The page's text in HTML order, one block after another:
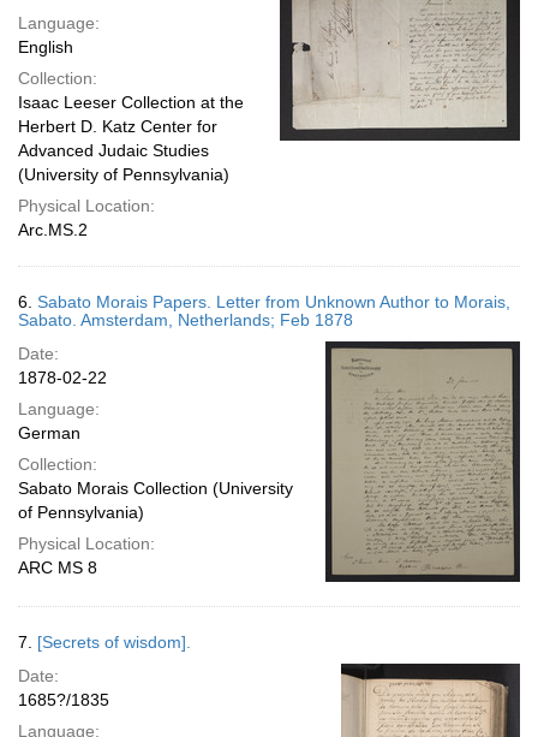
Language:
English
Collection:
Isaac Leeser Collection at the
Herbert D. Katz Center for
Advanced Judaic Studies
(University of Pennsylvania)
Physical Location:
Arc.MS.2
6. Sabato Morais Papers. Letter from Unknown Author to Morais,
Sabato. Amsterdam, Netherlands; Feb 1878
Date:
1878-02-22
Language:
German
Collection:
Sabato Morais Collection (University
of Pennsylvania)
Physical Location:
ARC MS 8
7. [Secrets of wisdom].
Date:
1685?/1835
Language: